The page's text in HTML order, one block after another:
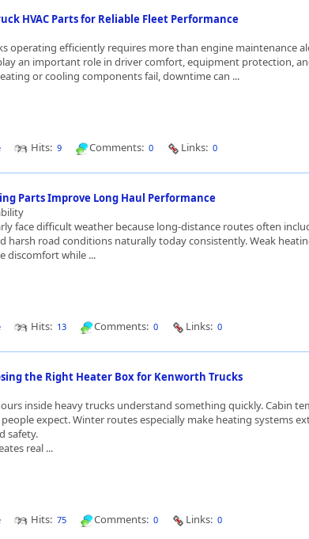
HVAC Parts for Reliable Fleet Performance
operating efficiently requires more than engine maintenance
an important role in driver comfort, equipment protection,
or cooling components fail, downtime can ...
Hits: 9 Comments: 0 Links: 0
Parts Improve Long Haul Performance
face difficult weather because long-distance routes often
harsh road conditions naturally today consistently. Weak
discomfort while ...
Hits: 13 Comments: 0 Links: 0
the Right Heater Box for Kenworth Trucks
inside heavy trucks understand something quickly. Cabin
expect. Winter routes especially make heating systems
safety.
real ...
Hits: 75 Comments: 0 Links: 0